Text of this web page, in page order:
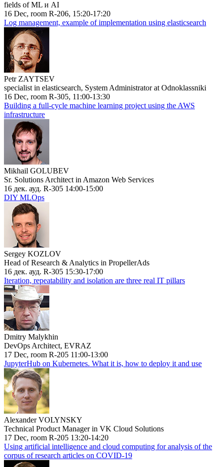
fields of ML и AI
16 Dec, room R-206, 15:20-17:20
Log management, example of implementation using elasticsearch
Petr ZAYTSEV
specialist in elasticsearch, System Administrator at Odnoklassniki
16 Dec, room R-305, 11:00-13:30
Building a full-cycle machine learning project using the AWS
infrastructure
Mikhail GOLUBEV
Sr. Solutions Architect in Amazon Web Services
16 дек. ауд. R-305 14:00-15:00
DIY MLOps
Sergey KOZLOV
Head of Research & Analytics in PropellerAds
16 дек. ауд. R-305 15:30-17:00
Iteration, repeatability and isolation are three real IT pillars
Dmitry Malykhin
DevOps Architect, EVRAZ
17 Dec, room R-205 11:00-13:00
JupyterHub on Kubernetes. What it is, how to deploy it and use
Alexander VOLYNSKY
Technical Product Manager in VK Cloud Solutions
17 Dec, room R-205 13:20-14:20
Using artificial intelligence and cloud computing for analysis of the
corpus of research articles on COVID-19